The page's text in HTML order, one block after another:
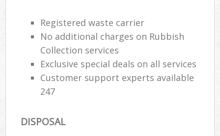
Registered waste carrier
No additional charges on Rubbish
Collection services
Exclusive special deals on all services
Customer support experts available
247
DISPOSAL